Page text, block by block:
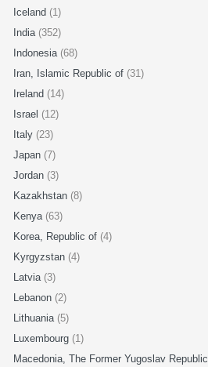
Iceland (1)
India (352)
Indonesia (68)
Iran, Islamic Republic of (31)
Ireland (14)
Israel (12)
Italy (23)
Japan (7)
Jordan (3)
Kazakhstan (8)
Kenya (63)
Korea, Republic of (4)
Kyrgyzstan (4)
Latvia (3)
Lebanon (2)
Lithuania (5)
Luxembourg (1)
Macedonia, The Former Yugoslav Republic